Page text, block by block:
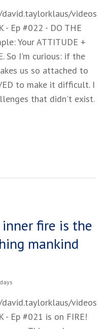
videos/
- Ep #02​2 - DO THE
Your ATTITUDE +
So I'm curious: if the
us so attached to
to make it difficult. I
that didn't exist.
fire is the
mankind
videos/
- Ep #02​1 is on FIRE!